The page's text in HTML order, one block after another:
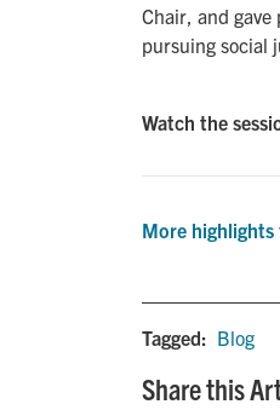
Chair, and
pursuing social
Watch the
More highlights
Tagged: Blog
Share this